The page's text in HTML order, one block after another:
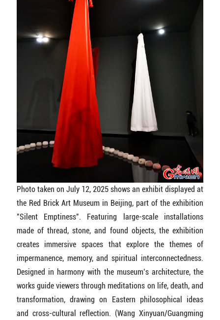
Photo taken on July 12, 2025 shows an exhibit displayed at
the Red Brick Art Museum in Beijing, part of the exhibition
"Silent Emptiness". Featuring large-scale installations
made of thread, stone, and found objects, the exhibition
creates immersive spaces that explore the themes of
impermanence, memory, and spiritual interconnectedness.
Designed in harmony with the museum’s architecture, the
works guide viewers through meditations on life, death, and
transformation, drawing on Eastern philosophical ideas
and cross-cultural reflection. (Wang Xinyuan/Guangming